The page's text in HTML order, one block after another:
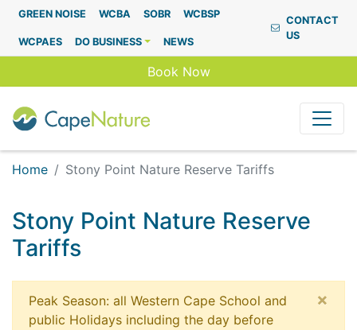
Capenature
GREEN NOISE WCBA SOBR WCBSP
WCPAES DO BUSINESS NEWS
CONTACT
US
Book Now
Home Stony Point Nature Reserve Tariffs
Stony Point Nature Reserve
Tariffs
Peak Season: all Western Cape School and
public Holidays including the day before
×